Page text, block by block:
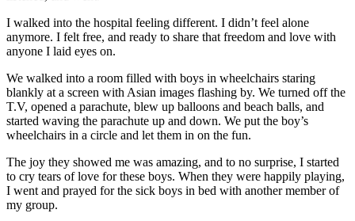
I walked into the hospital feeling different. I didn’t feel alone
anymore. I felt free, and ready to share that freedom and love with
anyone I laid eyes on.
We walked into a room filled with boys in wheelchairs staring
blankly at a screen with Asian images flashing by. We turned off the
T.V, opened a parachute, blew up balloons and beach balls, and
started waving the parachute up and down. We put the boy’s
wheelchairs in a circle and let them in on the fun.
The joy they showed me was amazing, and to no surprise, I started
to cry tears of love for these boys. When they were happily playing,
I went and prayed for the sick boys in bed with another member of
my group.